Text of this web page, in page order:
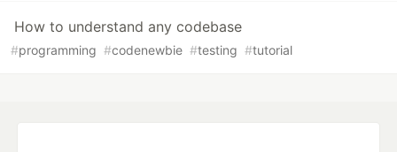
How to understand any codebase
#programming #codenewbie #testing #tutorial